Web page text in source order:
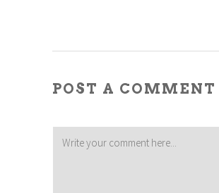
POST A COMMENT